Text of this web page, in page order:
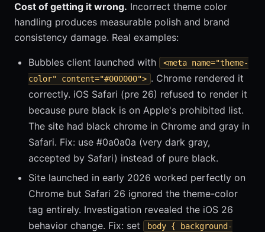
Cost of getting it wrong. Incorrect theme color
handling produces measurable polish and brand
consistency damage. Real examples:
Bubbles client launched with
<meta name="theme-
color" content="#000000"> . Chrome rendered it
correctly. iOS Safari (pre 26) refused to render it
because pure black is on Apple's prohibited list.
The site had black chrome in Chrome and gray in
Safari. Fix: use #0a0a0a (very dark gray,
accepted by Safari) instead of pure black.
Site launched in early 2026 worked perfectly on
Chrome but Safari 26 ignored the theme-color
tag entirely. Investigation revealed the iOS 26
behavior change. Fix: set
body { background-